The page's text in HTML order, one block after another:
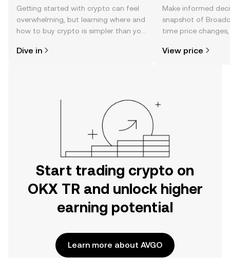
Getting started with crypto can feel
overwhelming, but learning where and
how to buy crypto is simpler than you
the OKX TR mobile app, or right here
Dive in
Make informed
snapshot of
time price
View price
Start trading crypto on
OKX TR and unlock higher
earning potential
Learn more about AVGO